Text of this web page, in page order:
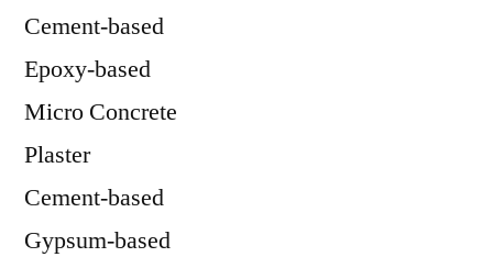
Cement-based
Epoxy-based
Micro Concrete
Plaster
Cement-based
Gypsum-based